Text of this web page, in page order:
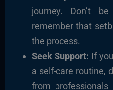
journey. Don’t
remember that
the process.
Seek Support: If
a self-care routine,
from